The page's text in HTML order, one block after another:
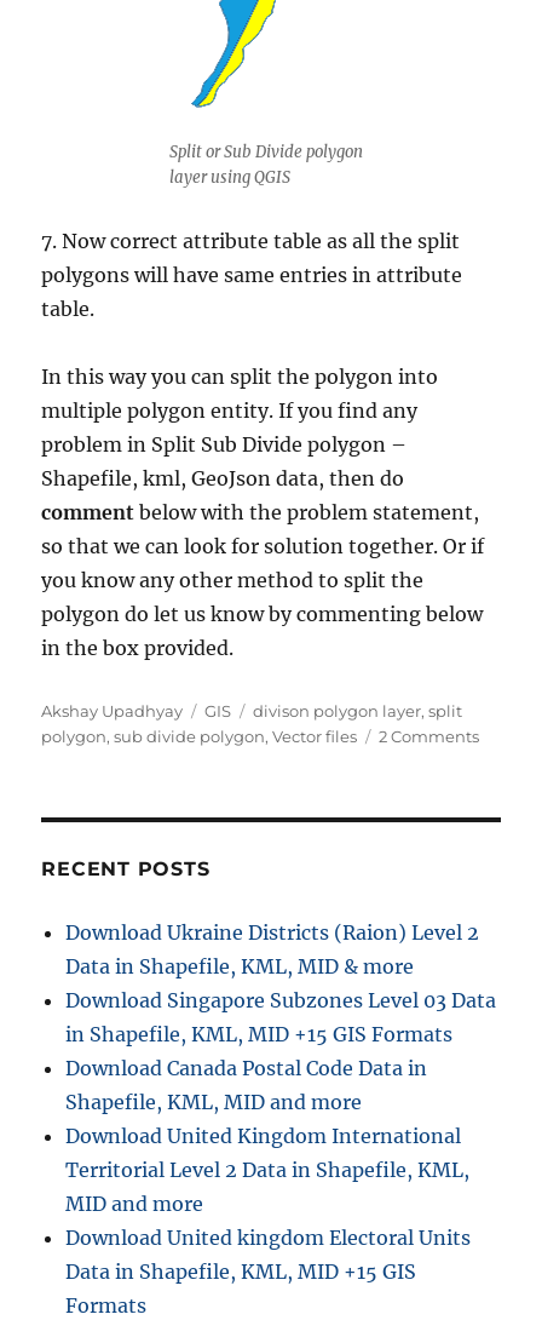
Split or Sub Divide polygon
layer using QGIS
7. Now correct attribute table as all the split
polygons will have same entries in attribute
table.
In this way you can split the polygon into
multiple polygon entity. If you find any
problem in Split Sub Divide polygon –
Shapefile, kml, GeoJson data, then do
comment below with the problem statement,
so that we can look for solution together. Or if
you know any other method to split the
polygon do let us know by commenting below
in the box provided.
Author
Akshay Upadhyay Categories
GIS Tags
divison polygon layer,split
polygon,sub divide polygon,Vector files 2 Commentson
RECENT POSTS
Download Ukraine Districts (Raion) Level 2
Data in Shapefile, KML, MID & more
Download Singapore Subzones Level 03 Data
in Shapefile, KML, MID +15 GIS Formats
Download Canada Postal Code Data in
Shapefile, KML, MID and more
Download United Kingdom International
Territorial Level 2 Data in Shapefile, KML,
MID and more
Download United kingdom Electoral Units
Data in Shapefile, KML, MID +15 GIS
Formats